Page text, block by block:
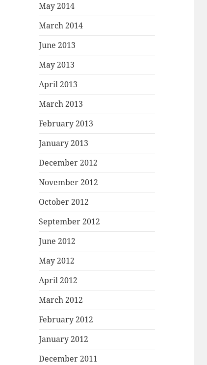
May 2014
March 2014
June 2013
May 2013
April 2013
March 2013
February 2013
January 2013
December 2012
November 2012
October 2012
September 2012
June 2012
May 2012
April 2012
March 2012
February 2012
January 2012
December 2011